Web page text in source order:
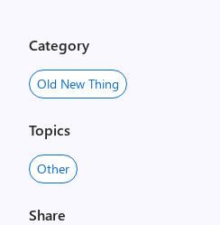
Category
Old New Thing
Topics
Other
Share